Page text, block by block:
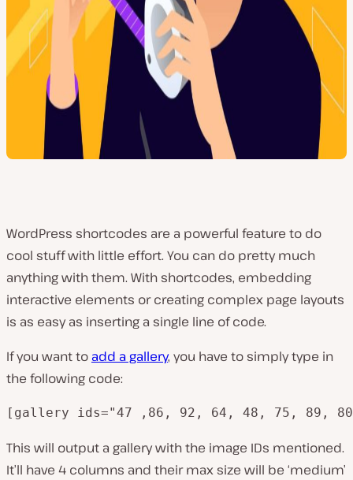
WordPress shortcodes are a powerful feature to do
cool stuff with little effort. You can do pretty much
anything with them. With shortcodes, embedding
interactive elements or creating complex page layouts
is as easy as inserting a single line of code.
If you want to add a gallery, you have to simply type in
the following code:
[gallery ids="47 ,86, 92, 64, 48, 75, 89, 80"
This will output a gallery with the image IDs mentioned.
It’ll have 4 columns and their max size will be ‘medium’